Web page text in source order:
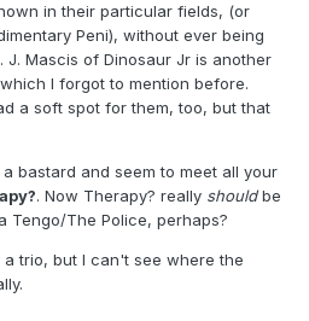
in their particular fields, (or
Peni), without ever being
Mascis of Dinosaur Jr is another
I forgot to mention before.
a soft spot for them, too, but that
bastard and seem to meet all your
. Now Therapy? really shouldbe
Tengo/The Police, perhaps?
trio, but I can't see where the